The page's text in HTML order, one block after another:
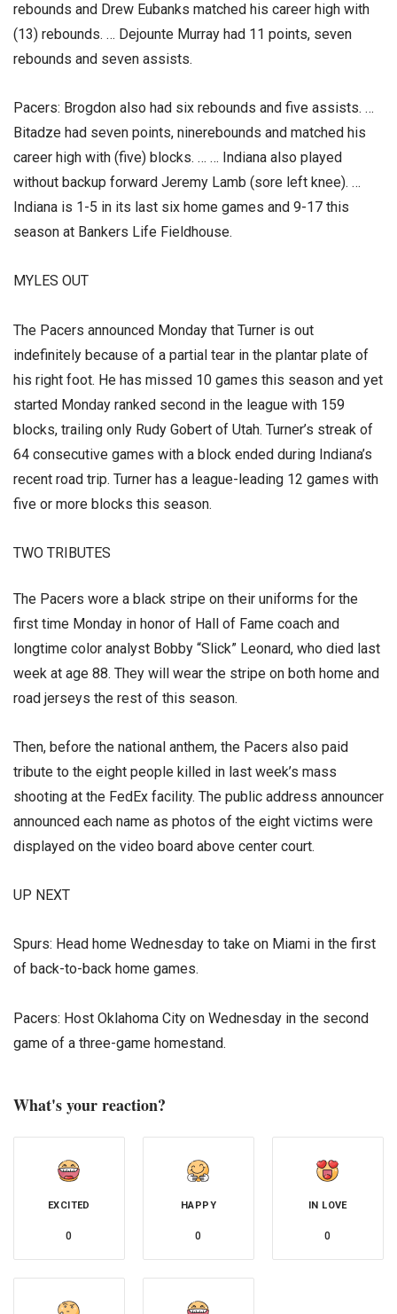
rebounds and Drew Eubanks matched his career high with
(13) rebounds. … Dejounte Murray had 11 points, seven
rebounds and seven assists.
Pacers: Brogdon also had six rebounds and five assists. …
Bitadze had seven points, ninerebounds and matched his
career high with (five) blocks. … … Indiana also played
without backup forward Jeremy Lamb (sore left knee). …
Indiana is 1-5 in its last six home games and 9-17 this
season at Bankers Life Fieldhouse.
MYLES OUT
The Pacers announced Monday that Turner is out
indefinitely because of a partial tear in the plantar plate of
his right foot. He has missed 10 games this season and yet
started Monday ranked second in the league with 159
blocks, trailing only Rudy Gobert of Utah. Turner’s streak of
64 consecutive games with a block ended during Indiana’s
recent road trip. Turner has a league-leading 12 games with
five or more blocks this season.
TWO TRIBUTES
The Pacers wore a black stripe on their uniforms for the
first time Monday in honor of Hall of Fame coach and
longtime color analyst Bobby “Slick” Leonard, who died last
week at age 88. They will wear the stripe on both home and
road jerseys the rest of this season.
Then, before the national anthem, the Pacers also paid
tribute to the eight people killed in last week’s mass
shooting at the FedEx facility. The public address announcer
announced each name as photos of the eight victims were
displayed on the video board above center court.
UP NEXT
Spurs: Head home Wednesday to take on Miami in the first
of back-to-back home games.
Pacers: Host Oklahoma City on Wednesday in the second
game of a three-game homestand.
What's your reaction?
EXCITED
0
HAPPY
0
IN LOVE
0